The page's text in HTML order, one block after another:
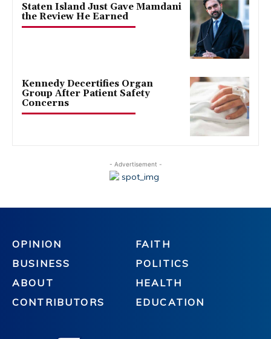
Staten Island Just Gave Mamdani
the Review He Earned
Kennedy Decertifies Organ
Group After Patient Safety
Concerns
- Advertisement -
OPINION
BUSINESS
ABOUT
CONTRIBUTORS
FAITH
POLITICS
HEALTH
EDUCATION